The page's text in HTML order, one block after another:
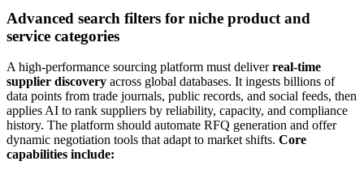
Advanced search filters for niche product and
service categories
A high-performance sourcing platform must deliverreal-time
supplier discovery across global databases. It ingests billions of
data points from trade journals, public records, and social feeds, then
applies AI to rank suppliers by reliability, capacity, and compliance
history. The platform should automate RFQ generation and offer
dynamic negotiation tools that adapt to market shifts. Core
capabilities include: